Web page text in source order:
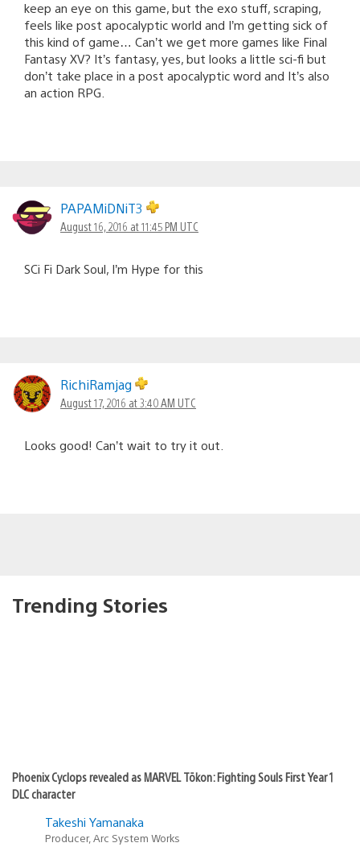
keep an eye on this game, but the exo stuff, scraping,
feels like post apocalyptic world and I’m getting sick of
this kind of game… Can’t we get more games like Final
Fantasy XV? It’s fantasy, yes, but looks a little sci-fi but
don’t take place in a post apocalyptic word and It’s also
an action RPG.
PAPAMiDNiT3
August 16, 2016 at 11:45 PM UTC
SCi Fi Dark Soul, I’m Hype for this
RichiRamjag
August 17, 2016 at 3:40 AM UTC
Looks good! Can’t wait to try it out.
Trending Stories
Phoenix Cyclops revealed as MARVEL Tōkon: Fighting Souls First Year 1
DLC character
Takeshi Yamanaka
Producer, Arc System Works